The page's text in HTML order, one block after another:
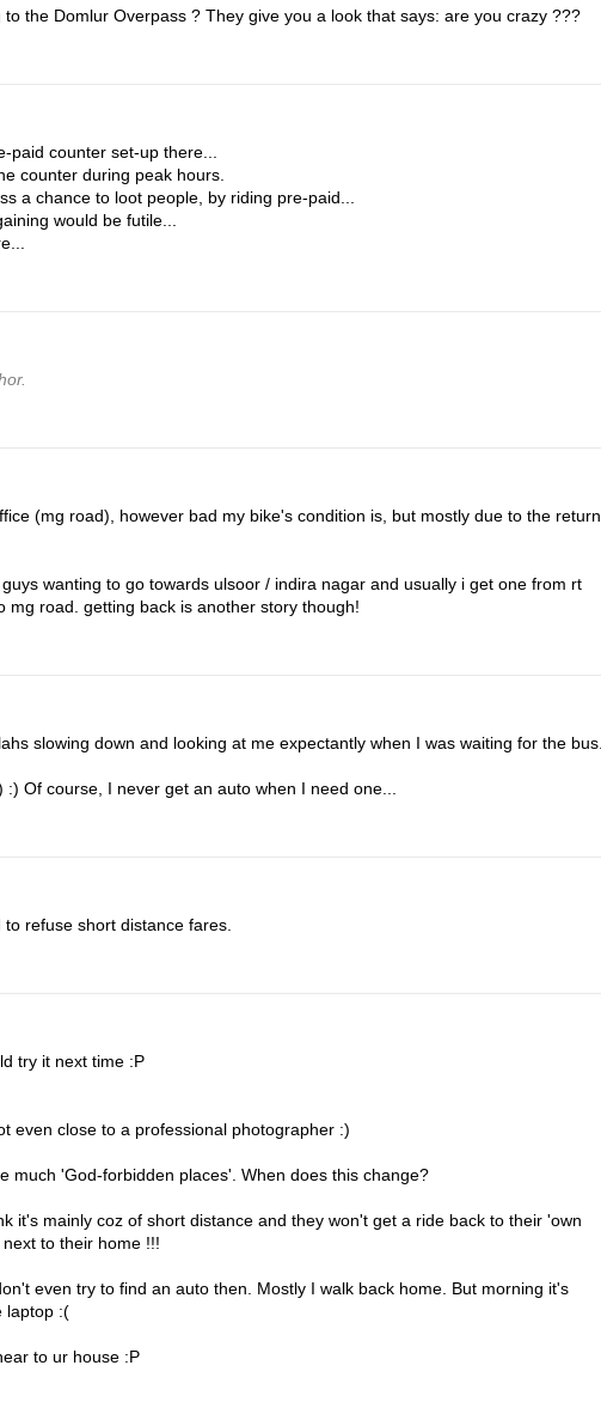
the Domlur Overpass ? They give you a look that says: are you crazy ???
counter set-up there...
counter during peak hours.
a chance to loot people, by riding pre-paid...
would be futile...
(mg road), however bad my bike's condition is, but mostly due to the return
wanting to go towards ulsoor / indira nagar and usually i get one from rt
road. getting back is another story though!
slowing down and looking at me expectantly when I was waiting for the bus.
Of course, I never get an auto when I need one...
refuse short distance fares.
try it next time :P
even close to a professional photographer :)
much 'God-forbidden places'. When does this change?
it's mainly coz of short distance and they won't get a ride back to their 'own
to their home !!!
even try to find an auto then. Mostly I walk back home. But morning it's
laptop :(
to ur house :P